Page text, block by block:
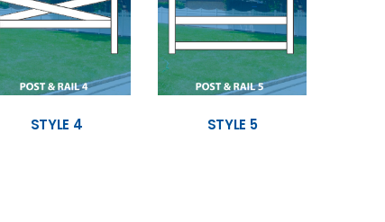
STYLE 4 STYLE 5